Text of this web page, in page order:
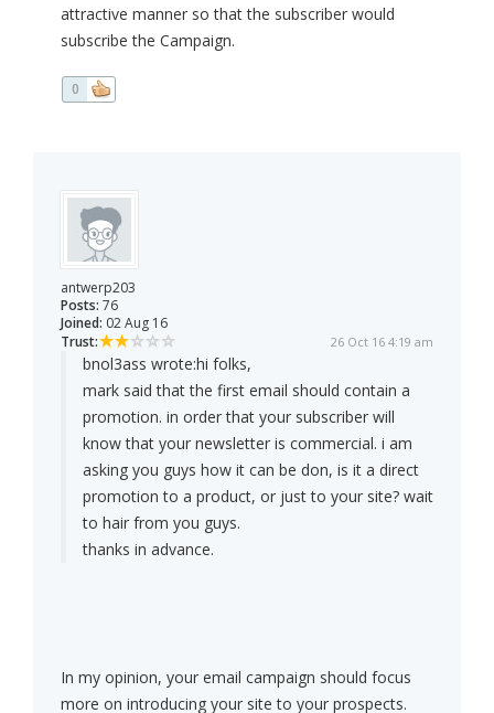
attractive manner so that the subscriber would
subscribe the Campaign.
0
antwerp203
Posts: 76
Joined: 02 Aug 16
Trust:
26 Oct 16 4:19 am
bnol3ass wrote:hi folks,
mark said that the first email should contain a
promotion. in order that your subscriber will
know that your newsletter is commercial. i am
asking you guys how it can be don, is it a direct
promotion to a product, or just to your site? wait
to hair from you guys.
thanks in advance.
In my opinion, your email campaign should focus
more on introducing your site to your prospects.